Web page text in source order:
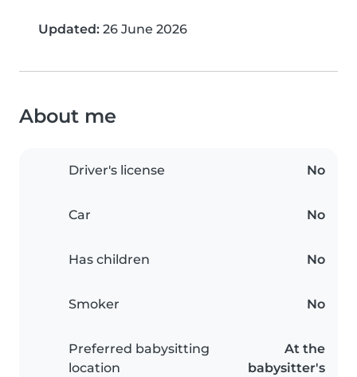
Updated: 26 June 2026
About me
Driver's license No
Car No
Has children No
Smoker No
Preferred babysitting
location
At the
babysitter's